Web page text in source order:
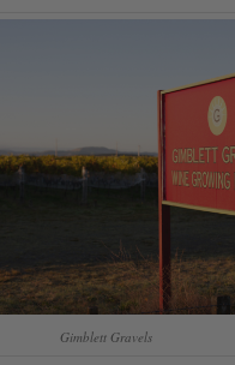
Gimblett Gravels